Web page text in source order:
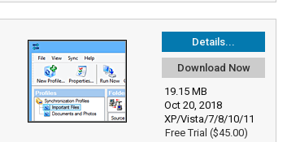
Details...
Download Now
19.15 MB
Oct 20, 2018
XP/Vista/7/8/10/11
Free Trial ($45.00)